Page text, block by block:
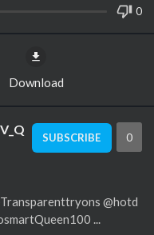
0
Download
SUBSCRIBE 0
@hotd
...